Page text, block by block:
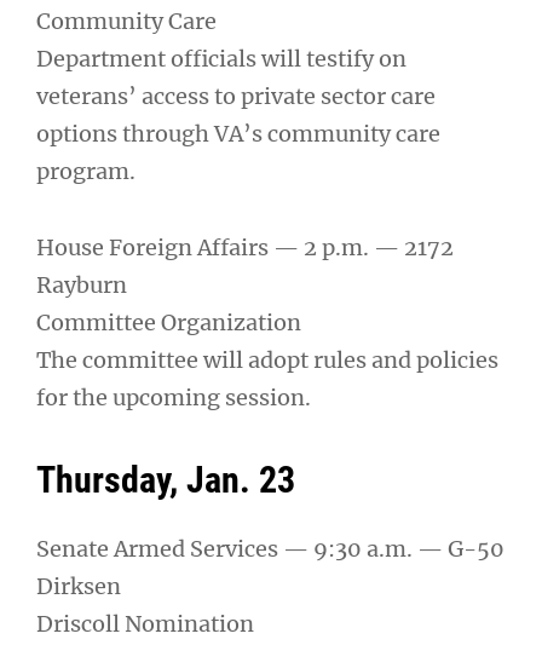
Community Care
Department officials will testify on
veterans’ access to private sector care
options through VA’s community care
program.
House Foreign Affairs — 2 p.m. — 2172
Rayburn
Committee Organization
The committee will adopt rules and policies
for the upcoming session.
Thursday, Jan. 23
Senate Armed Services — 9:30 a.m. — G-50
Dirksen
Driscoll Nomination